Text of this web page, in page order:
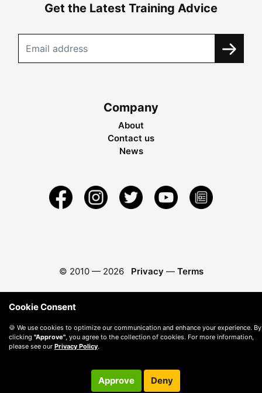
Get the Latest Training Advice
Company
About
Contact us
News
© 2010 — 2026 Privacy — Terms
Cookie Consent
🍪 We use cookies to optimize our communication and enhance your experience. By
clicking "Approve", you agree to the collection of cookies. For more information,
please see our Privacy Policy.
Approve Deny